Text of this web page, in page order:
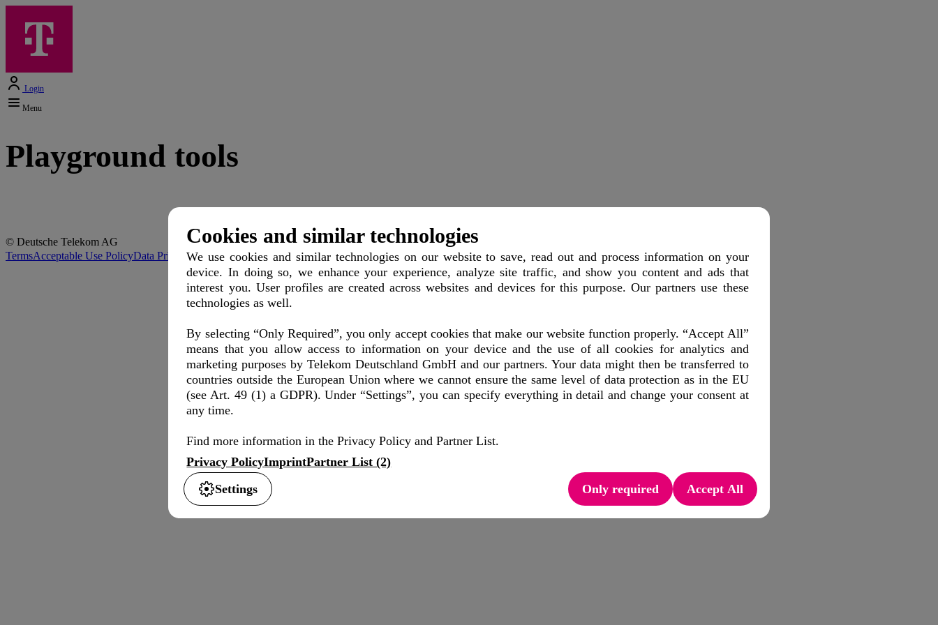
Login
Menu
Playground tools
© Deutsche Telekom AG
TermsAcceptable Use PolicyData PrivacyProtection of MinorsDisclaimerSupportContactImprint
Cookies and similar technologies
We use cookies and similar technologieson our website to save, read out and process information on your
device. In doing so, we enhance your experience, analyze site traffic, and show you content and ads that
interest you. User profiles are created across websites and devices for this purpose. Our partners use these
technologies as well.
By selecting “Only Required”, you only accept cookies that make our website function properly. “Accept All”
means that you allow access to information on your device and the use of all cookies for analytics and
marketing purposes by Telekom Deutschland GmbH and our partners. Your data might then be transferred to
countries outside the European Union where we cannot ensure the same level of data protection as in the EU
(see Art. 49 (1) a GDPR). Under “Settings”, you can specify everything in detail and change your consent at
any time.
Find more information in the Privacy Policy and Partner List.
Privacy PolicyImprintPartner List (2)
Settings
Only required Accept All